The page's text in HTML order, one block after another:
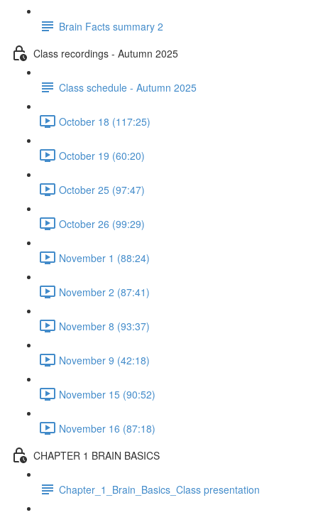
Brain Facts summary 2
Class recordings - Autumn 2025
Class schedule - Autumn 2025
October 18 (117:25)
October 19 (60:20)
October 25 (97:47)
October 26 (99:29)
November 1 (88:24)
November 2 (87:41)
November 8 (93:37)
November 9 (42:18)
November 15 (90:52)
November 16 (87:18)
CHAPTER 1 BRAIN BASICS
Chapter_1_Brain_Basics_Class presentation